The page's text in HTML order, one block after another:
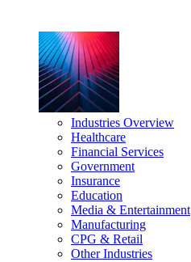
Industries Overview
Healthcare
Financial Services
Government
Insurance
Education
Media & Entertainment
Manufacturing
CPG & Retail
Other Industries